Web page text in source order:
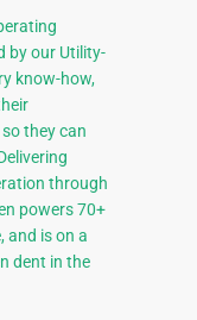
by our Utility-
know-how,
they can
through
powers 70+
and is on a
dent in the